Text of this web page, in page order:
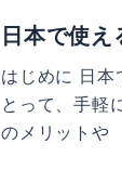
日本で使
はじめに 日本
とって、手軽
のメリットや